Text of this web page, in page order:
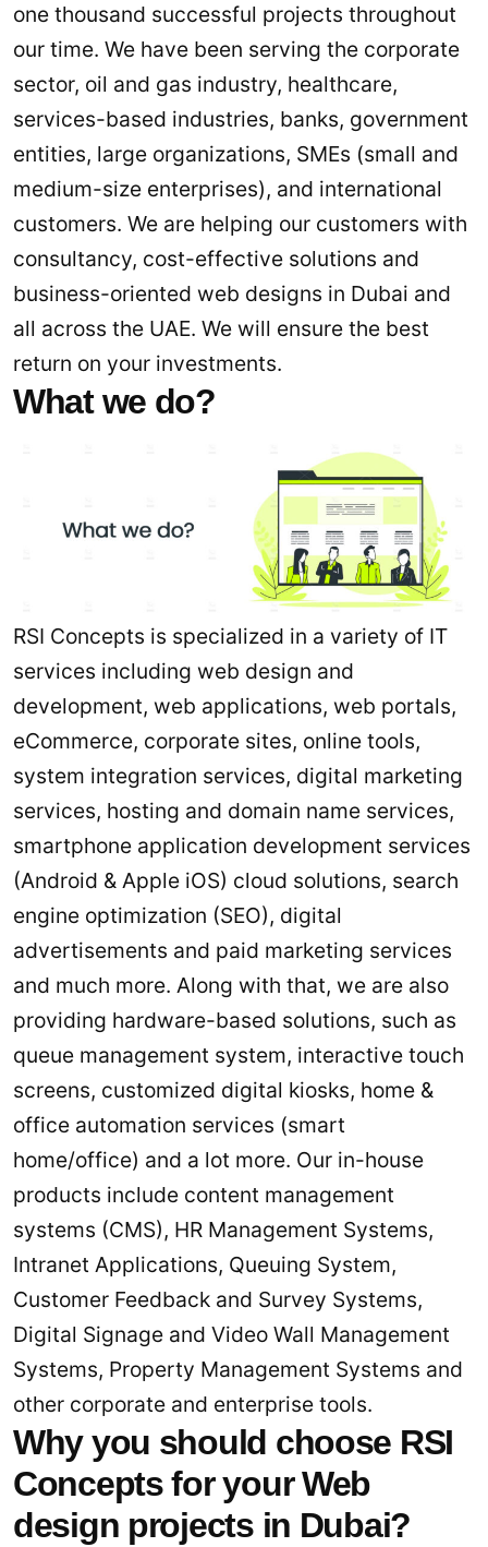
one thousand successful projects throughout
our time. We have been serving the corporate
sector, oil and gas industry, healthcare,
services-based industries, banks, government
entities, large organizations, SMEs (small and
medium-size enterprises), and international
customers. We are helping our customers with
consultancy, cost-effective solutions and
business-oriented web designs in Dubai and
all across the UAE. We will ensure the best
return on your investments.
What we do?
RSI Concepts is specialized in a variety of IT
services including web design and
development, web applications, web portals,
eCommerce, corporate sites, online tools,
system integration services, digital marketing
services, hosting and domain name services,
smartphone application development services
(Android & Apple iOS) cloud solutions, search
engine optimization (SEO), digital
advertisements and paid marketing services
and much more. Along with that, we are also
providing hardware-based solutions, such as
queue management system, interactive touch
screens, customized digital kiosks, home &
office automation services (smart
home/office) and a lot more. Our in-house
products include content management
systems (CMS), HR Management Systems,
Intranet Applications, Queuing System,
Customer Feedback and Survey Systems,
Digital Signage and Video Wall Management
Systems, Property Management Systems and
other corporate and enterprise tools.
Why you should choose RSI
Concepts for your Web
design projects in Dubai?